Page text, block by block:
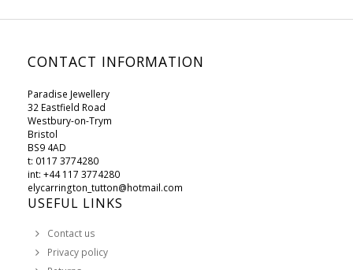
CONTACT INFORMATION
Paradise Jewellery
32 Eastfield Road
Westbury-on-Trym
Bristol
BS9 4AD
t: 0117 3774280
int: +44 117 3774280
elycarrington_tutton@hotmail.com
USEFUL LINKS
Contact us
Privacy policy